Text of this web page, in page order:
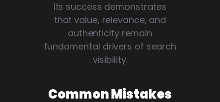
Its success demonstrates
that value, relevance, and
authenticity remain
fundamental drivers of search
visibility.
Common Mistakes